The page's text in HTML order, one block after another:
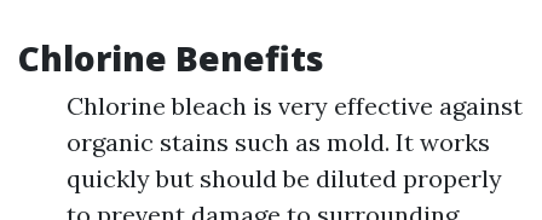
Chlorine Benefits
Chlorine bleach is very effective against
organic stains such as mold. It works
quickly but should be diluted properly